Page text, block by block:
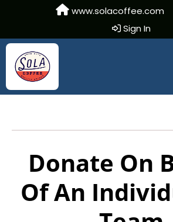
www.solacoffee.com
Sign In
Donate On
Of An